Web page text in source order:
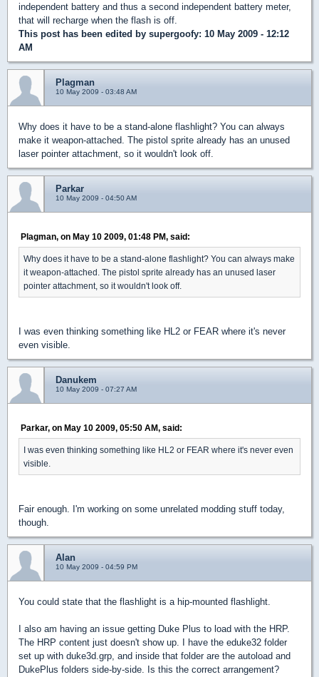
independent battery and thus a second independent battery meter,
that will recharge when the flash is off.
This post has been edited by supergoofy: 10 May 2009 - 12:12
AM
Plagman
10 May 2009 - 03:48 AM
Why does it have to be a stand-alone flashlight? You can always
make it weapon-attached. The pistol sprite already has an unused
laser pointer attachment, so it wouldn't look off.
Parkar
10 May 2009 - 04:50 AM
Plagman, on May 10 2009, 01:48 PM, said:
Why does it have to be a stand-alone flashlight? You can always make
it weapon-attached. The pistol sprite already has an unused laser
pointer attachment, so it wouldn't look off.
I was even thinking something like HL2 or FEAR where it's never
even visible.
Danukem
10 May 2009 - 07:27 AM
Parkar, on May 10 2009, 05:50 AM, said:
I was even thinking something like HL2 or FEAR where it's never even
visible.
Fair enough. I'm working on some unrelated modding stuff today,
though.
Alan
10 May 2009 - 04:59 PM
You could state that the flashlight is a hip-mounted flashlight.
I also am having an issue getting Duke Plus to load with the HRP.
The HRP content just doesn't show up. I have the eduke32 folder
set up with duke3d.grp, and inside that folder are the autoload and
DukePlus folders side-by-side. Is this the correct arrangement?